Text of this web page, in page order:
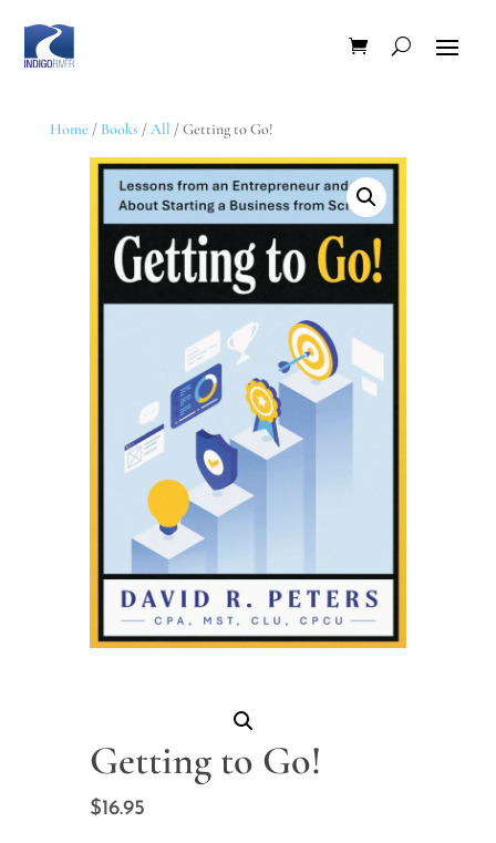
Home / Books /All / Getting to Go!
Getting to Go!
$16.95